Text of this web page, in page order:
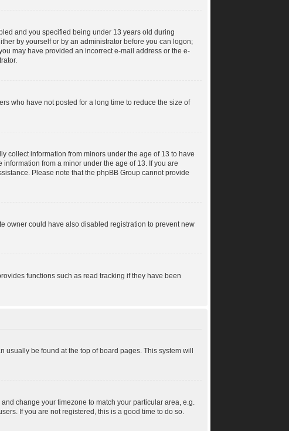
and you specified being under 13 years old during
by yourself or by an administrator before you can logon;
may have provided an incorrect e-mail address or the e-
who have not posted for a long time to reduce the size of
collect information from minors under the age of 13 to have
from a minor under the age of 13. If you are
Please note that the phpBB Group cannot provide
owner could have also disabled registration to prevent new
functions such as read tracking if they have been
be found at the top of board pages. This system will
change your timezone to match your particular area, e.g.
If you are not registered, this is a good time to do so.